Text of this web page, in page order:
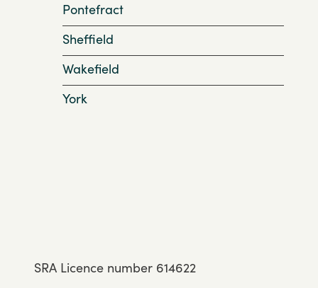
Pontefract
Sheffield
Wakefield
York
SRA Licence number 614622